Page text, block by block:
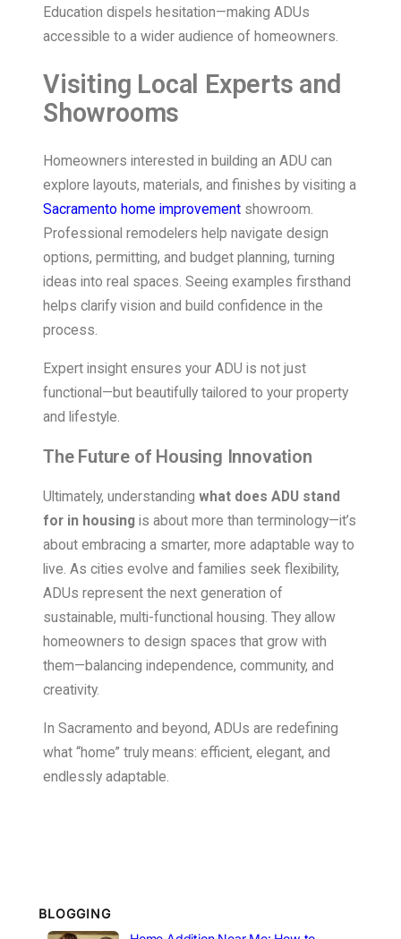
Education dispels hesitation—making ADUs
accessible to a wider audience of homeowners.
Visiting Local Experts and
Showrooms
Homeowners interested in building an ADU can
explore layouts, materials, and finishes by visiting a
Sacramento home improvement showroom.
Professional remodelers help navigate design
options, permitting, and budget planning, turning
ideas into real spaces. Seeing examples firsthand
helps clarify vision and build confidence in the
process.
Expert insight ensures your ADU is not just
functional—but beautifully tailored to your property
and lifestyle.
The Future of Housing Innovation
Ultimately, understanding what does ADU stand
for in housing is about more than terminology—it’s
about embracing a smarter, more adaptable way to
live. As cities evolve and families seek flexibility,
ADUs represent the next generation of
sustainable, multi-functional housing. They allow
homeowners to design spaces that grow with
them—balancing independence, community, and
creativity.
In Sacramento and beyond, ADUs are redefining
what “home” truly means: efficient, elegant, and
endlessly adaptable.
BLOGGING